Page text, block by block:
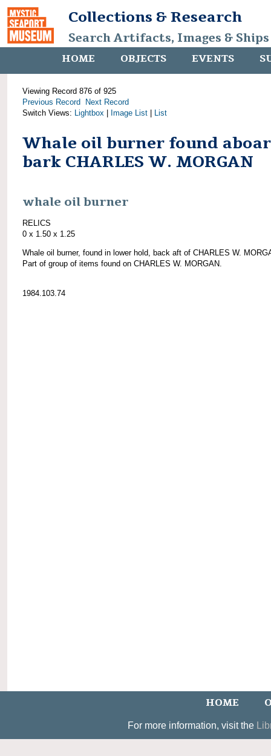
Collections & Research
Search Artifacts, Images &
HOME OBJECTS EVENTS
Viewing Record 876 of 925
Previous Record
Next Record
Switch Views: Lightbox Image List List
Whale oil burner found
bark CHARLES W. MORGAN
whale oil burner
RELICS
0 x 1.50 x 1.25
Whale oil burner, found in lower hold, back aft of CHARLES W.
Part of group of items found on CHARLES W. MORGAN.
1984.103.74
HOME
For more information, visit the